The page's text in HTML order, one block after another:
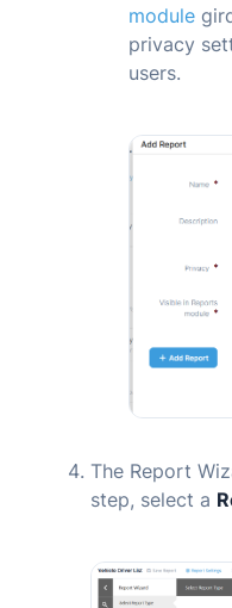
module
privacy
users.
The Report
step, select a